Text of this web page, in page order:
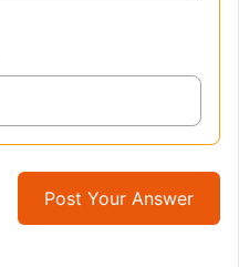
Post Your Answer